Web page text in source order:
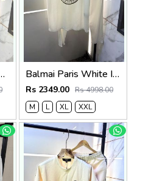
Carry Bag Packing F3980-BL Balmai Paris White Imported Premium Track Suit Brand Carry Bag Packing F3980-WH
Rs 2349.00 Rs 4998.00
M
L XL XXL